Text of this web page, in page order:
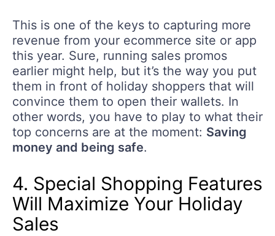
This is one of the keys to capturing more
revenue from your ecommerce site or app
this year. Sure, running sales promos
earlier might help, but it’s the way you put
them in front of holiday shoppers that will
convince them to open their wallets. In
other words, you have to play to what their
top concerns are at the moment: Saving
money and being safe.
4. Special Shopping Features
Will Maximize Your Holiday
Sales